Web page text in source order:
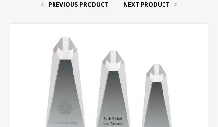
PREVIOUS PRODUCT NEXT PRODUCT